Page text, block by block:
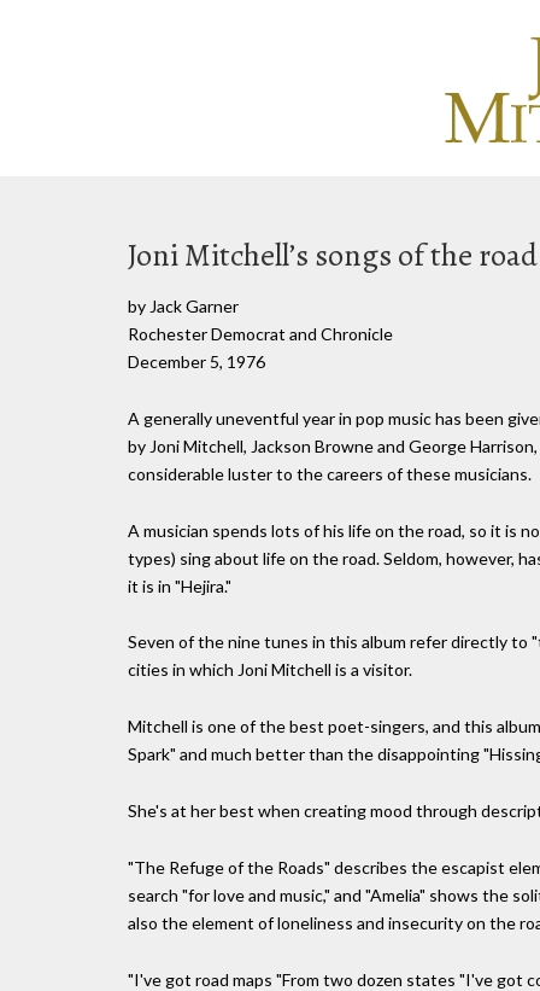
Joni Mitchell’s songs of the road
by Jack Garner
Rochester Democrat and Chronicle
December 5, 1976
A generally uneventful year in pop music has been
by Joni Mitchell, Jackson Browne and George
considerable luster to the careers of these musicians.
A musician spends lots of his life on the road, so it is
types) sing about life on the road. Seldom, however,
it is in "Hejira."
Seven of the nine tunes in this album refer directly
cities in which Joni Mitchell is a visitor.
Mitchell is one of the best poet-singers, and this
Spark" and much better than the disappointing
She's at her best when creating mood through
"The Refuge of the Roads" describes the escapist
search "for love and music," and "Amelia" shows the
also the element of loneliness and insecurity on the
"I've got road maps "From two dozen states "I've got